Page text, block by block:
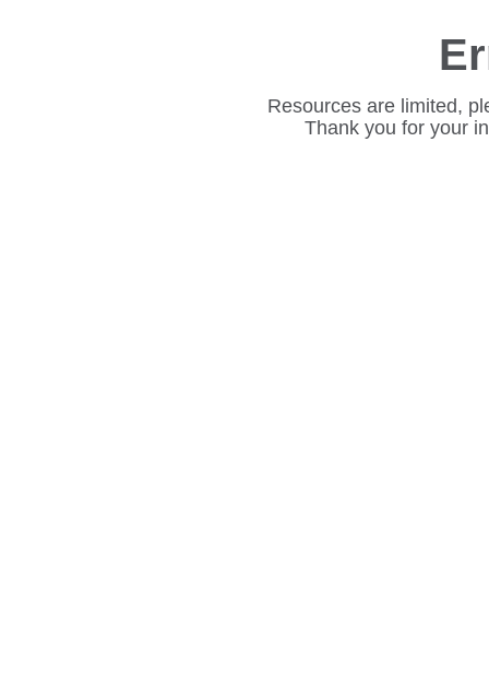
Resources are limited,
Thank you for your